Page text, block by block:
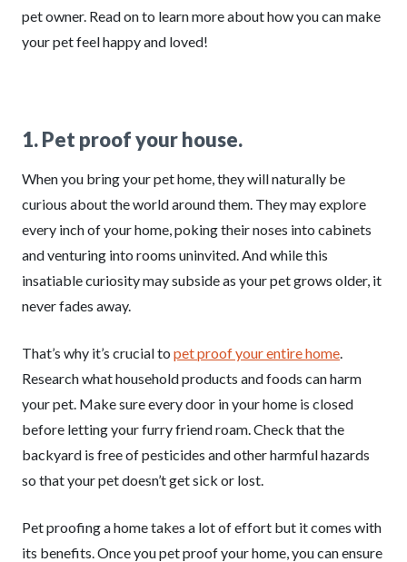
pet owner. Read on to learn more about how you can make
your pet feel happy and loved!
1. Pet proof your house.
When you bring your pet home, they will naturally be
curious about the world around them. They may explore
every inch of your home, poking their noses into cabinets
and venturing into rooms uninvited. And while this
insatiable curiosity may subside as your pet grows older, it
never fades away.
That’s why it’s crucial to pet proof your entire home.
Research what household products and foods can harm
your pet. Make sure every door in your home is closed
before letting your furry friend roam. Check that the
backyard is free of pesticides and other harmful hazards
so that your pet doesn’t get sick or lost.
Pet proofing a home takes a lot of effort but it comes with
its benefits. Once you pet proof your home, you can ensure